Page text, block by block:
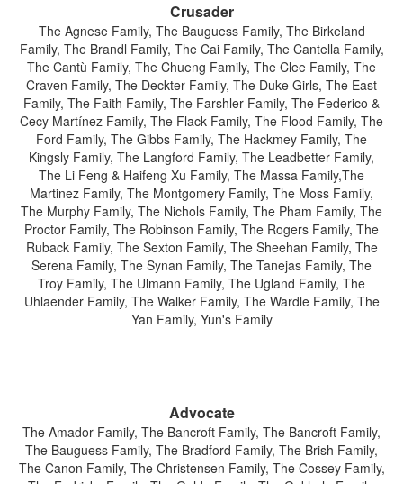
Crusader
The Agnese Family, The Bauguess Family, The Birkeland
Family, The Brandl Family, The Cai Family, The Cantella Family,
The Cantù Family, The Chueng Family, The Clee Family, The
Craven Family, The Deckter Family, The Duke Girls, The East
Family, The Faith Family, The Farshler Family, The Federico &
Cecy Martínez Family, The Flack Family, The Flood Family, The
Ford Family, The Gibbs Family, The Hackmey Family, The
Kingsly Family, The Langford Family, The Leadbetter Family,
The Li Feng & Haifeng Xu Family, The Massa Family,The
Martinez Family, The Montgomery Family, The Moss Family,
The Murphy Family, The Nichols Family, The Pham Family, The
Proctor Family, The Robinson Family, The Rogers Family, The
Ruback Family, The Sexton Family, The Sheehan Family, The
Serena Family, The Synan Family, The Tanejas Family, The
Troy Family, The Ulmann Family, The Ugland Family, The
Uhlaender Family, The Walker Family, The Wardle Family, The
Yan Family, Yun's Family
Advocate
The Amador Family, The Bancroft Family, The Bancroft Family,
The Bauguess Family, The Bradford Family, The Brish Family,
The Canon Family, The Christensen Family, The Cossey Family,